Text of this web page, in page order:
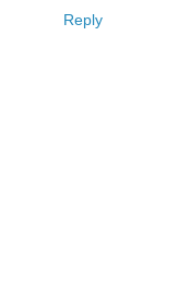
Reply